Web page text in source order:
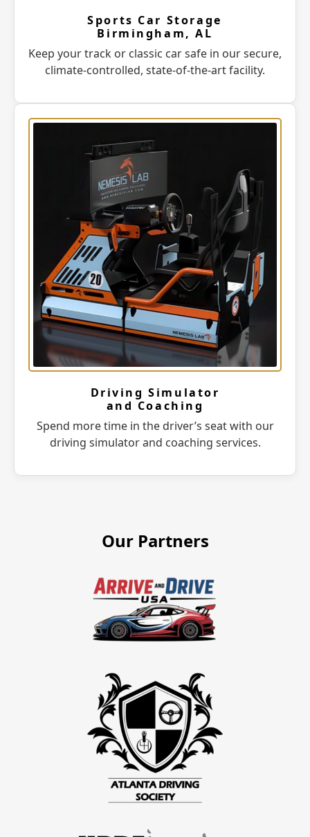
Sports Car Storage
Birmingham, AL
Keep your track or classic car safe in our secure,
climate-controlled, state-of-the-art facility.
Driving Simulator
and Coaching
Spend more time in the driver’s seat with our
driving simulator and coaching services.
Our Partners